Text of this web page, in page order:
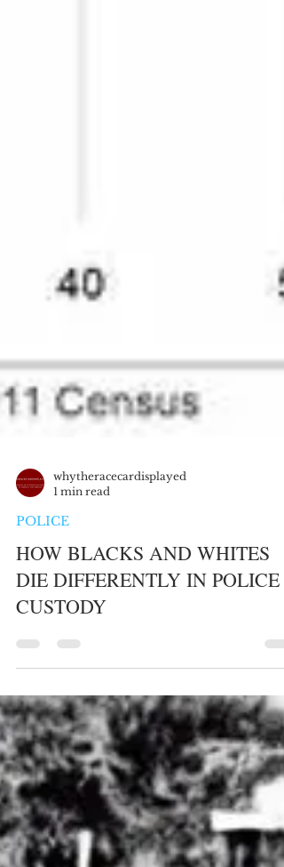
1 min read
POLICE
HOW BLACKS AND WHITES
DIE DIFFERENTLY IN POLICE
CUSTODY